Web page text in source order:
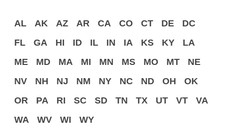
AL AK AZ AR CA CO CT DE
DC
FL
GA HI ID IL IN IA KS KY
LA
ME
MD MA MI MN MS MO MT
NE
NV
NH NJ NM NY NC ND OH
OK
OR
PA RI SC SD TN TX UT VT
VA
WA
WV WI WY